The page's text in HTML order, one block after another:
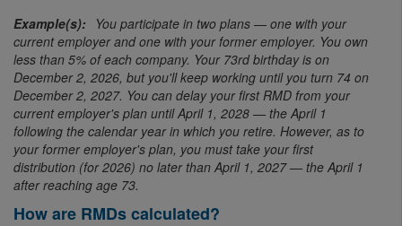
You participate in two plans — one with your
current employer and one with your former employer. You own
less than 5% of each company. Your 73rd birthday is on
December 2, 2026, but you'll keep working until you turn 74 on
December 2, 2027. You can delay your first RMD from your
current employer's plan until April 1, 2028 — the April 1
following the calendar year in which you retire. However, as to
your former employer's plan, you must take your first
distribution (for 2026) no later than April 1, 2027 — the April 1
after reaching age 73.
How are RMDs calculated?